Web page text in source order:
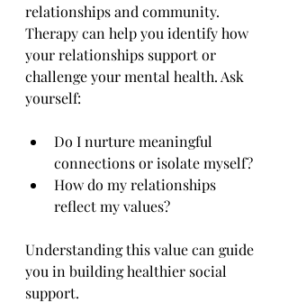
relationships and community.
Therapy can help you identify how
your relationships support or
challenge your mental health. Ask
yourself:
Do I nurture meaningful
connections or isolate myself?
How do my relationships
reflect my values?
Understanding this value can guide
you in building healthier social
support.